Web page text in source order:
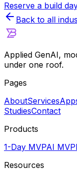
Reserve a build
Back to all
Applied GenAI,
under one roof.
Pages
AboutServices
StudiesContact
Products
1-Day MVPAI MVP
Resources